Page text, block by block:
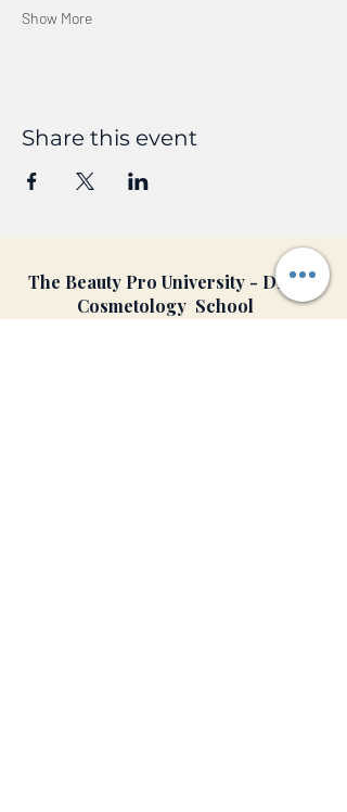
Show More
Share this event
The Beauty Pro University - DFW
Cosmetology School